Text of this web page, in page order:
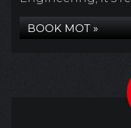
BOOK MOT »